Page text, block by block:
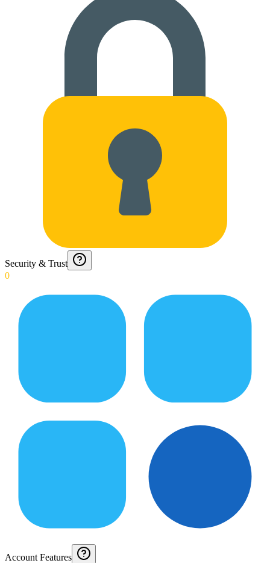
Security & Trust
0
Account Features